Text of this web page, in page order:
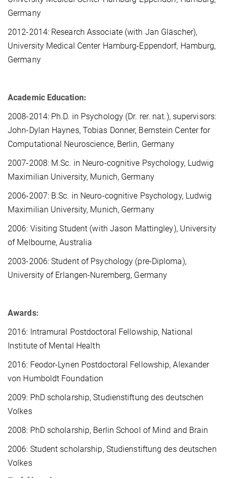
Germany
2012-2014: Research Associate (with Jan Gläscher),
University Medical Center Hamburg-Eppendorf, Hamburg,
Germany
Academic Education:
2008-2014: Ph.D. in Psychology (Dr. rer. nat.), supervisors:
John-Dylan Haynes, Tobias Donner, Bernstein Center for
Computational Neuroscience, Berlin, Germany
2007-2008: M.Sc. in Neuro-cognitive Psychology, Ludwig
Maximilian University, Munich, Germany
2006-2007: B.Sc. in Neuro-cognitive Psychology, Ludwig
Maximilian University, Munich, Germany
2006: Visiting Student (with Jason Mattingley), University
of Melbourne, Australia
2003-2006: Student of Psychology (pre-Diploma),
University of Erlangen-Nuremberg, Germany
Awards:
2016: Intramural Postdoctoral Fellowship, National
Institute of Mental Health
2016: Feodor-Lynen Postdoctoral Fellowship, Alexander
von Humboldt Foundation
2009: PhD scholarship, Studienstiftung des deutschen
Volkes
2008: PhD scholarship, Berlin School of Mind and Brain
2006: Student scholarship, Studienstiftung des deutschen
Volkes